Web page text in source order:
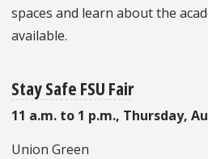
spaces and learn about the
available.
Stay Safe FSU Fair
11 a.m. to 1 p.m., Thursday,
Union Green